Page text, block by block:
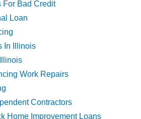
For Bad Credit
Loan
In Illinois
Work Repairs
Contractors
Home Improvement Loans